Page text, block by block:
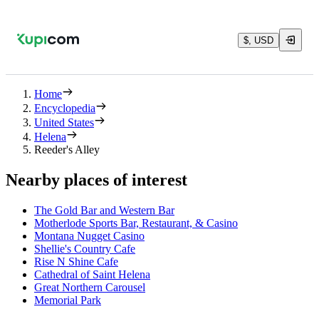
$, USD
Home
Encyclopedia
United States
Helena
Reeder's Alley
Nearby places of interest
The Gold Bar and Western Bar
Motherlode Sports Bar, Restaurant, & Casino
Montana Nugget Casino
Shellie's Country Cafe
Rise N Shine Cafe
Cathedral of Saint Helena
Great Northern Carousel
Memorial Park